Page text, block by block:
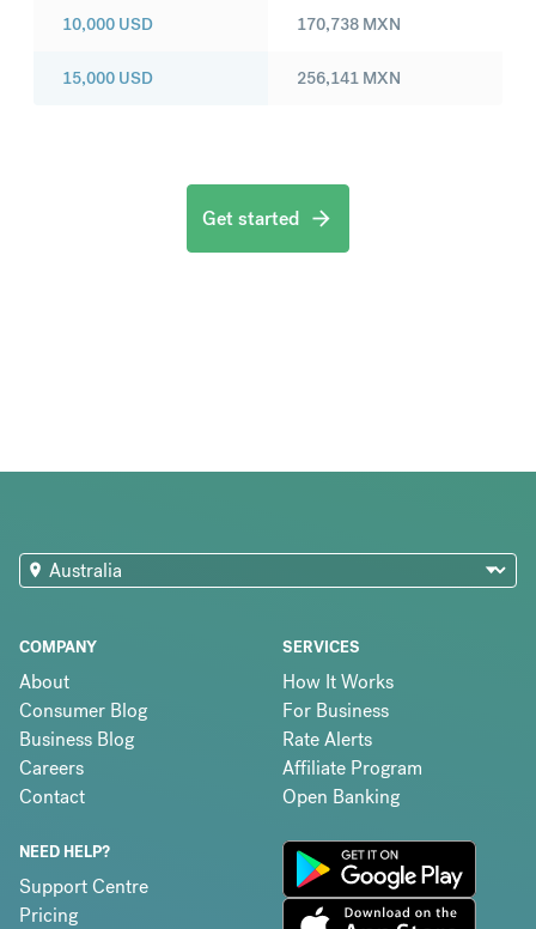
10,000 USD
15,000 USD
170,738 MXN
256,141 MXN
Get started
COMPANY
About
Consumer Blog
Business Blog
Careers
Contact
SERVICES
How It Works
For Business
Rate Alerts
Affiliate Program
Open Banking
NEED HELP?
Support Centre
Pricing